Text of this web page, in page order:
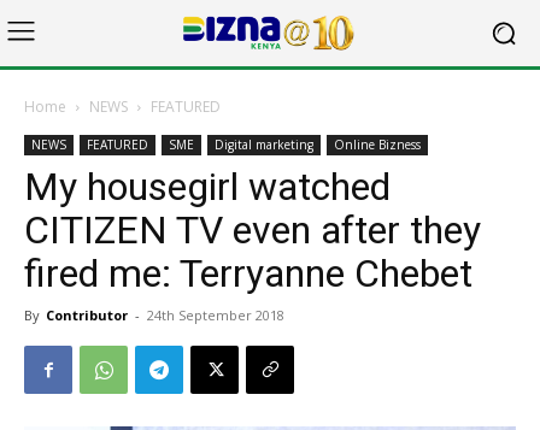
Home NEWS FEATURED
NEWS FEATURED SME Digital marketing Online Bizness
My housegirl watched
CITIZEN TV even after they
fired me: Terryanne Chebet
By Contributor - 24th September 2018